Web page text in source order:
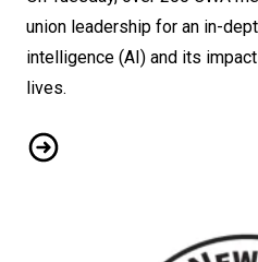
union leadership for an in-
intelligence (AI) and its
lives.
CWA Hosts Artificial